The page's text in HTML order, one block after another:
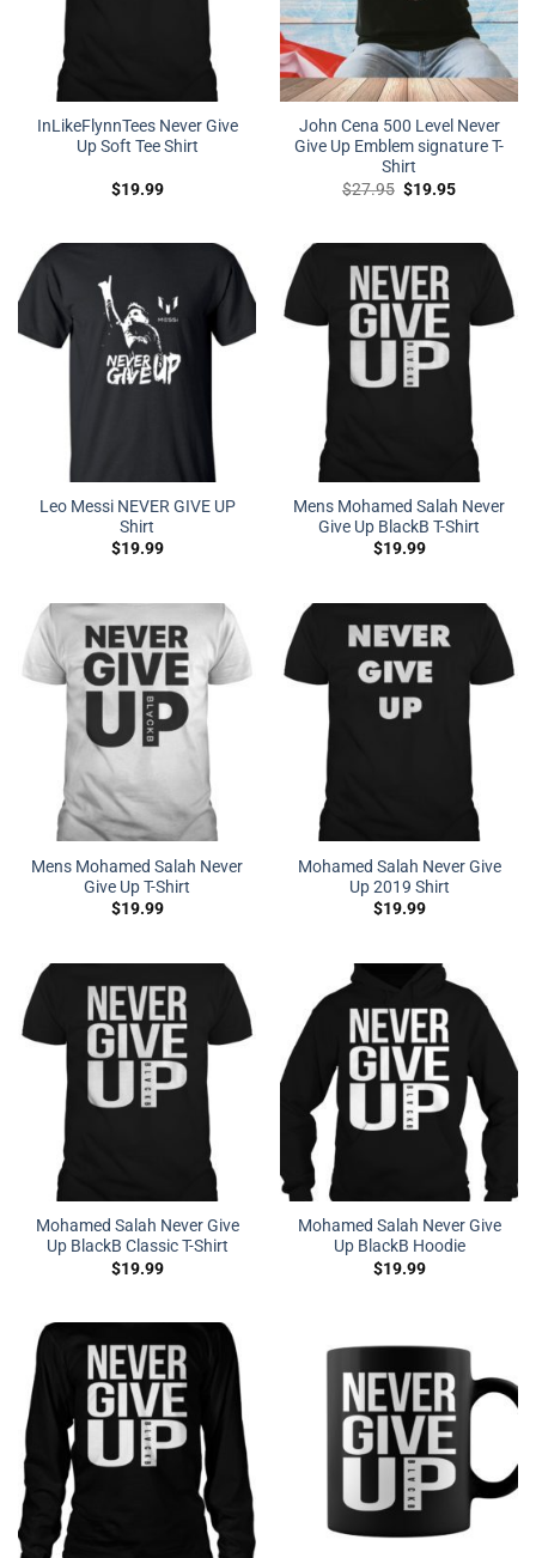
InLikeFlynnTees Never Give
Up Soft Tee Shirt
$19.99
John Cena 500 Level Never
Give Up Emblem signature T-
Shirt
$27.95 Original
$19.95Current
Leo Messi NEVER GIVE UP
Shirt
$19.99
Mens Mohamed Salah Never
Give Up BlackB T-Shirt
$19.99
Mens Mohamed Salah Never
Give Up T-Shirt
$19.99
Mohamed Salah Never Give
Up 2019 Shirt
$19.99
Mohamed Salah Never Give
Up BlackB Classic T-Shirt
$19.99
Mohamed Salah Never Give
Up BlackB Hoodie
$19.99